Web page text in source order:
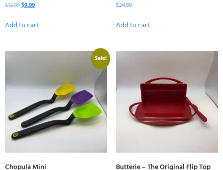
$12.99$9.99
Add to cart
$24.99
Add to cart
Sale!
Chopula Mini Butterie – The Original Flip Top